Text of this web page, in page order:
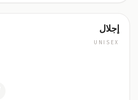
إجلال
UNISEX